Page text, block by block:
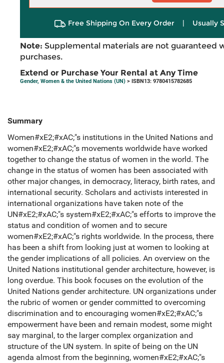
Free Shipping On Every Order | Usually
Note: Supplemental materials are not guaranteed
purchases.
Extend or Purchase Your Rental at Any Time
Gender, Women & the United Nations (UN) > ISBN13: 9780415782685
Summary
Women#xE2;#xAC;"s institutions in the United Nations and
women#xE2;#xAC;"s movements worldwide have worked
together to change the status of women in the world. The
change in the status of women has been associated with
other major changes, in democracy, literacy, birth rates, and
international security. Scholars and activists interested in
international organizations have taken note of the
UN#xE2;#xAC;"s system#xE2;#xAC;"s efforts to improve the
status and condition of women and to secure
women#xE2;#xAC;"s rights worldwide. In the process, there
has been a shift from looking just at women to looking at
the gender implications of all policies. An overview on the
United Nations institutional gender architecture, however, is
long overdue. This book focuses on the evolution of the
United Nations gender architecture. UN organizations under
the rubric of women or gender committed to overcoming
discrimination and to encouraging women#xE2;#xAC;"s
empowerment have been and remain modest, some might
say marginal, to the larger complex organization and
structure of the UN system. In spite of being on the UN
agenda almost from the beginning, women#xE2;#xAC;"s